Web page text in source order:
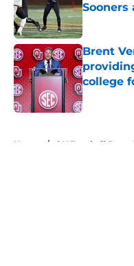
Published
Brent
college
Published
Home / OU Football